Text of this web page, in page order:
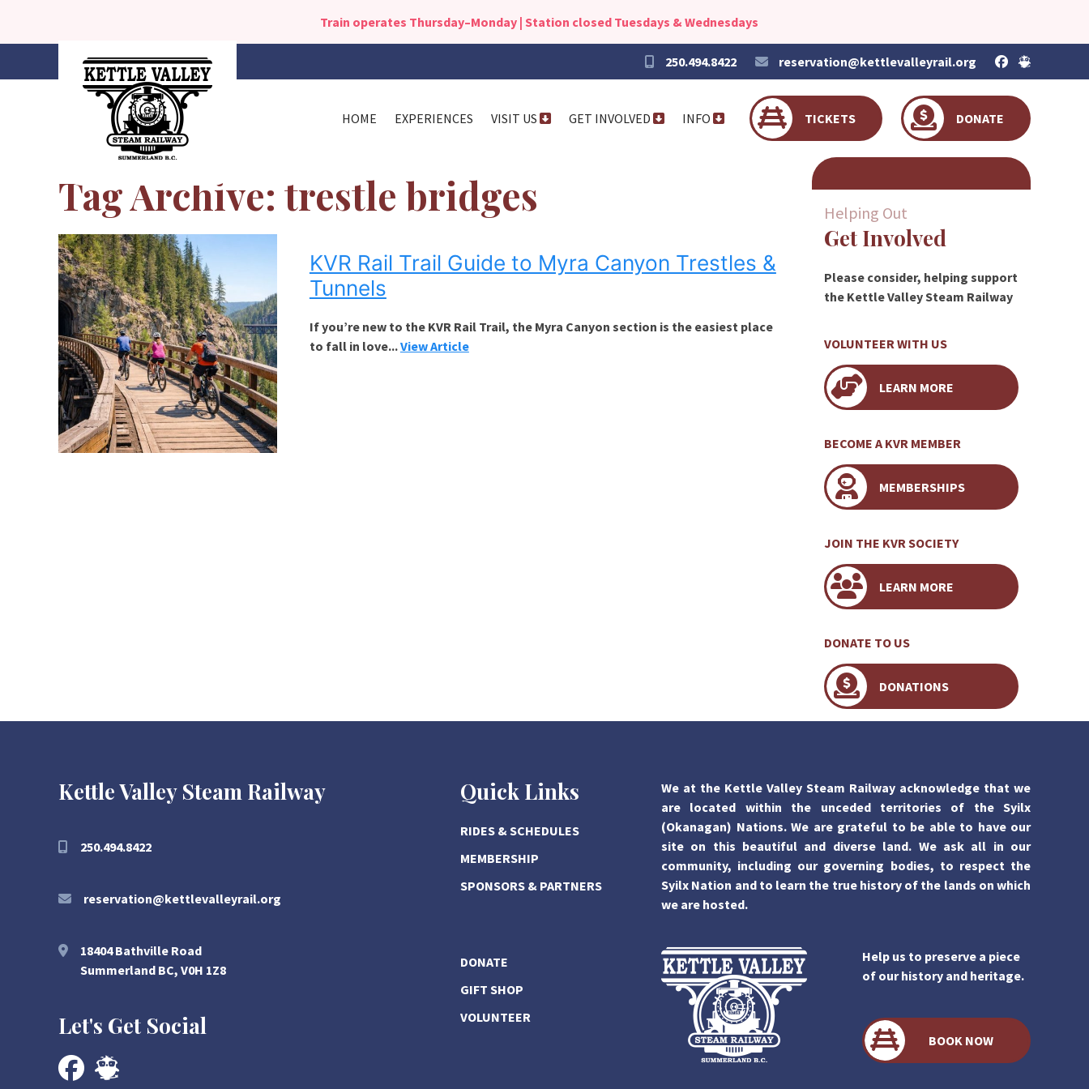
Train operates Thursday–Monday | Station closed Tuesdays & Wednesdays
250.494.8422 reservation@kettlevalleyrail.org
HOME EXPERIENCES VISIT US GET INVOLVED INFO TICKETS DONATE
Tag Archive: trestle bridges
KVR Rail Trail Guide to Myra Canyon Trestles &
Tunnels
If you’re new to the KVR Rail Trail, the Myra Canyon section is the easiest place
to fall in love...View Article
Helping Out
Get Involved
Please consider, helping support
the Kettle Valley Steam Railway
VOLUNTEER WITH US
LEARN MORE
BECOME A KVR MEMBER
MEMBERSHIPS
JOIN THE KVR SOCIETY
LEARN MORE
DONATE TO US
DONATIONS
Kettle Valley Steam Railway
250.494.8422
reservation@kettlevalleyrail.org
18404 Bathville Road
Summerland BC, V0H 1Z8
Let's Get Social
Quick Links
RIDES & SCHEDULES
MEMBERSHIP
SPONSORS & PARTNERS
DONATE
GIFT SHOP
VOLUNTEER
We at the Kettle Valley Steam Railway acknowledge that we
are located within the unceded territories of the Syilx
(Okanagan) Nations. We are grateful to be able to have our
site on this beautiful and diverse land. We ask all in our
community, including our governing bodies, to respect the
Syilx Nation and to learn the true history of the lands on which
we are hosted.
Help us to preserve a piece
of our history and heritage.
BOOK NOW